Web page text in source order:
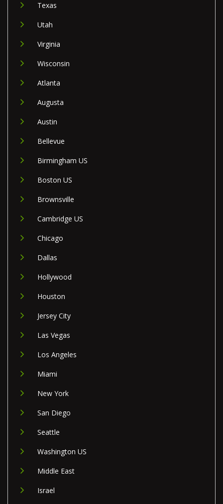
Texas
Utah
Virginia
Wisconsin
Atlanta
Augusta
Austin
Bellevue
Birmingham US
Boston US
Brownsville
Cambridge US
Chicago
Dallas
Hollywood
Houston
Jersey City
Las Vegas
Los Angeles
Miami
New York
San Diego
Seattle
Washington US
Middle East
Israel